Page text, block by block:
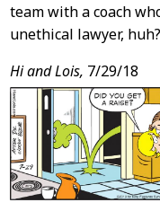
team with a coach
unethical lawyer, huh?
Hi and Lois, 7/29/18